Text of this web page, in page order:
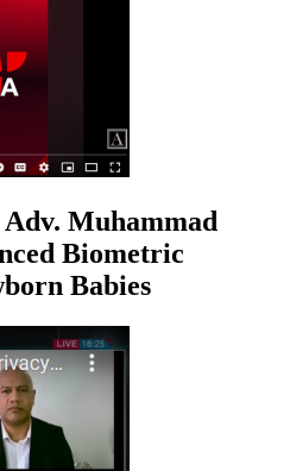
Muhammad
Biometric
Babies